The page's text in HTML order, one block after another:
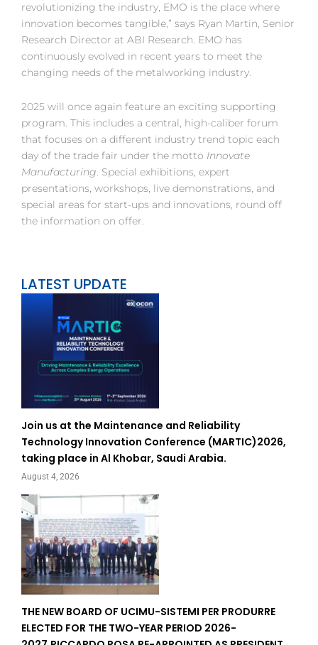
revolutionizing the industry, EMO is the place where
innovation becomes tangible,” says Ryan Martin, Senior
Research Director at ABI Research. EMO has
continuously evolved in recent years to meet the
changing needs of the metalworking industry.
2025 will once again feature an exciting supporting
program. This includes a central, high-caliber forum
that focuses on a different industry trend topic each
day of the trade fair under the motto Innovate
Manufacturing. Special exhibitions, expert
presentations, workshops, live demonstrations, and
special areas for start-ups and innovations, round off
the information on offer.
LATEST UPDATE
Join us at the Maintenance and Reliability
Technology Innovation Conference (MARTIC)2026,
taking place in Al Khobar, Saudi Arabia.
August 4, 2026
THE NEW BOARD OF UCIMU-SISTEMI PER PRODURRE
ELECTED FOR THE TWO-YEAR PERIOD 2026-